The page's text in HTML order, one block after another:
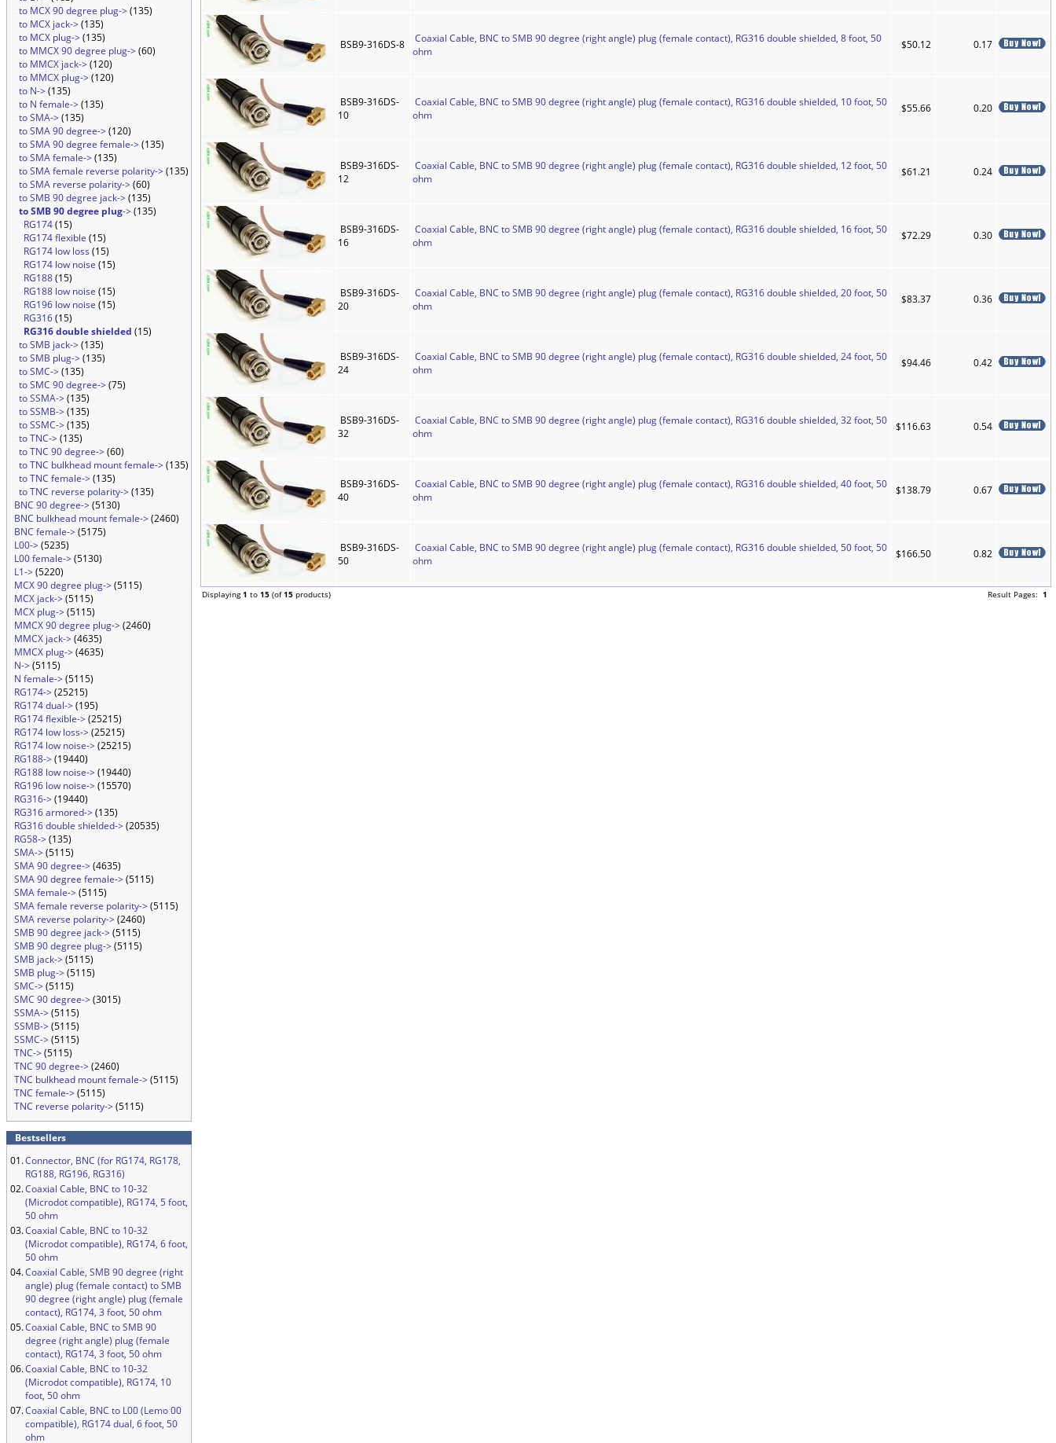
to MCX 90 degree plug->(135)
to MCX jack->(135)
to MCX plug->(135)
to MMCX 90 degree plug->(60)
to MMCX jack->(120)
to MMCX plug->(120)
to N->(135)
to N female->(135)
to SMA->(135)
to SMA 90 degree->(120)
to SMA 90 degree female->(135)
to SMA female->(135)
to SMA female reverse polarity->(135)
to SMA reverse polarity->(60)
to SMB 90 degree jack->(135)
to SMB 90 degree plug->(135)
RG174(15)
RG174 flexible (15)
RG174 low loss (15)
RG174 low noise (15)
RG188(15)
RG188 low noise (15)
RG196 low noise (15)
RG316(15)
RG316 double shielded (15)
to SMB jack->(135)
to SMB plug->(135)
to SMC->(135)
to SMC 90 degree->(75)
to SSMA->(135)
to SSMB->(135)
to SSMC->(135)
to TNC->(135)
to TNC 90 degree->(60)
to TNC bulkhead mount female->(135)
to TNC female->(135)
to TNC reverse polarity->(135)
BNC 90 degree->(5130)
BNC bulkhead mount female->(2460)
BNC female->(5175)
L00->(5235)
L00 female->(5130)
L1->(5220)
MCX 90 degree plug->(5115)
MCX jack->(5115)
MCX plug->(5115)
MMCX 90 degree plug->(2460)
MMCX jack->(4635)
MMCX plug->(4635)
N->(5115)
N female->(5115)
RG174->(25215)
RG174 dual->(195)
RG174 flexible->(25215)
RG174 low loss->(25215)
RG174 low noise->(25215)
RG188->(19440)
RG188 low noise->(19440)
RG196 low noise->(15570)
RG316->(19440)
RG316 armored->(135)
RG316 double shielded->(20535)
RG58->(135)
SMA->(5115)
SMA 90 degree->(4635)
SMA 90 degree female->(5115)
SMA female->(5115)
SMA female reverse polarity->(5115)
SMA reverse polarity->(2460)
SMB 90 degree jack->(5115)
SMB 90 degree plug->(5115)
SMB jack->(5115)
SMB plug->(5115)
SMC->(5115)
SMC 90 degree->(3015)
SSMA->(5115)
SSMB->(5115)
SSMC->(5115)
TNC->(5115)
TNC 90 degree->(2460)
TNC bulkhead mount female->(5115)
TNC female->(5115)
TNC reverse polarity->(5115)
Bestsellers
01.Connector, BNC (for RG174, RG178,
RG188, RG196, RG316)
02.Coaxial Cable, BNC to 10-32
(Microdot compatible), RG174, 5 foot,
50 ohm
03.Coaxial Cable, BNC to 10-32
(Microdot compatible), RG174, 6 foot,
50 ohm
04.Coaxial Cable, SMB 90 degree (right
angle) plug (female contact) to SMB
90 degree (right angle) plug (female
contact), RG174, 3 foot, 50 ohm
05.Coaxial Cable, BNC to SMB 90
degree (right angle) plug (female
contact), RG174, 3 foot, 50 ohm
06.Coaxial Cable, BNC to 10-32
(Microdot compatible), RG174, 10
foot, 50 ohm
07.Coaxial Cable, BNC to L00 (Lemo 00
compatible), RG174 dual, 6 foot, 50
ohm
BSB9-316DS-8
Coaxial Cable, BNC to SMB 90 degree (right angle) plug (female contact), RG316 double shielded, 8 foot, 50
ohm
$50.12 0.17
BSB9-316DS-
10
Coaxial Cable, BNC to SMB 90 degree (right angle) plug (female contact), RG316 double shielded, 10 foot, 50
ohm
$55.66 0.20
BSB9-316DS-
12
Coaxial Cable, BNC to SMB 90 degree (right angle) plug (female contact), RG316 double shielded, 12 foot, 50
ohm
$61.21 0.24
BSB9-316DS-
16
Coaxial Cable, BNC to SMB 90 degree (right angle) plug (female contact), RG316 double shielded, 16 foot, 50
ohm
$72.29 0.30
BSB9-316DS-
20
Coaxial Cable, BNC to SMB 90 degree (right angle) plug (female contact), RG316 double shielded, 20 foot, 50
ohm
$83.37 0.36
BSB9-316DS-
24
Coaxial Cable, BNC to SMB 90 degree (right angle) plug (female contact), RG316 double shielded, 24 foot, 50
ohm
$94.46 0.42
BSB9-316DS-
32
Coaxial Cable, BNC to SMB 90 degree (right angle) plug (female contact), RG316 double shielded, 32 foot, 50
ohm
$116.63 0.54
BSB9-316DS-
40
Coaxial Cable, BNC to SMB 90 degree (right angle) plug (female contact), RG316 double shielded, 40 foot, 50
ohm
$138.79 0.67
BSB9-316DS-
50
Coaxial Cable, BNC to SMB 90 degree (right angle) plug (female contact), RG316 double shielded, 50 foot, 50
ohm
$166.50 0.82
Displaying1 to 15 (of15 products) Result Pages: 1